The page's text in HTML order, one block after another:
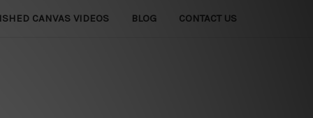
CANVAS VIDEOS BLOG CONTACT US